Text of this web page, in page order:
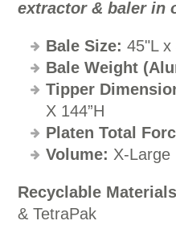
extractor & baler in
Bale Size: 45"L x
Bale Weight
Tipper
X 144”H
Platen Total
Volume: X-Large
Recyclable
& TetraPak